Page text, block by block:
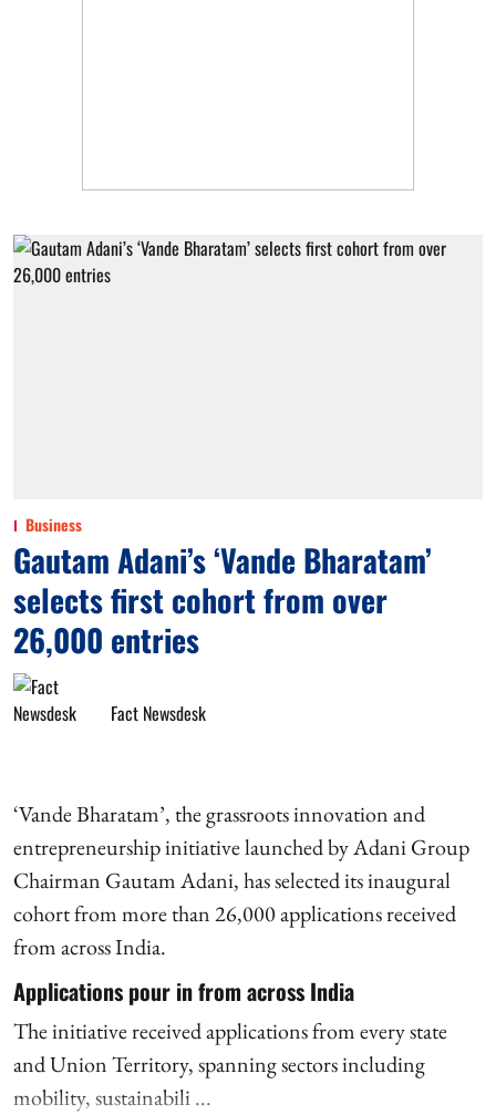
Business
Gautam Adani’s ‘Vande Bharatam’
selects first cohort from over
26,000 entries
Fact Newsdesk
‘Vande Bharatam’, the grassroots innovation and
entrepreneurship initiative launched by Adani Group
Chairman Gautam Adani, has selected its inaugural
cohort from more than 26,000 applications received
from across India.
Applications pour in from across India
The initiative received applications from every state
and Union Territory, spanning sectors including
mobility, sustainabili ...